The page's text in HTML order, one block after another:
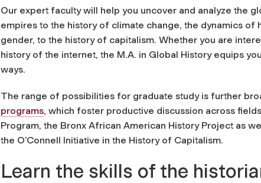
Our expert faculty will help you uncover and analyze the
empires to the history of climate change, the dynamics of
gender, to the history of capitalism. Whether you are
history of the internet, the M.A. in Global History equips
ways.
The range of possibilities for graduate study is further
programs, which foster productive discussion across
Program, the Bronx African American History Project as
the O’Connell Initiative in the History of Capitalism.
Learn the skills of the